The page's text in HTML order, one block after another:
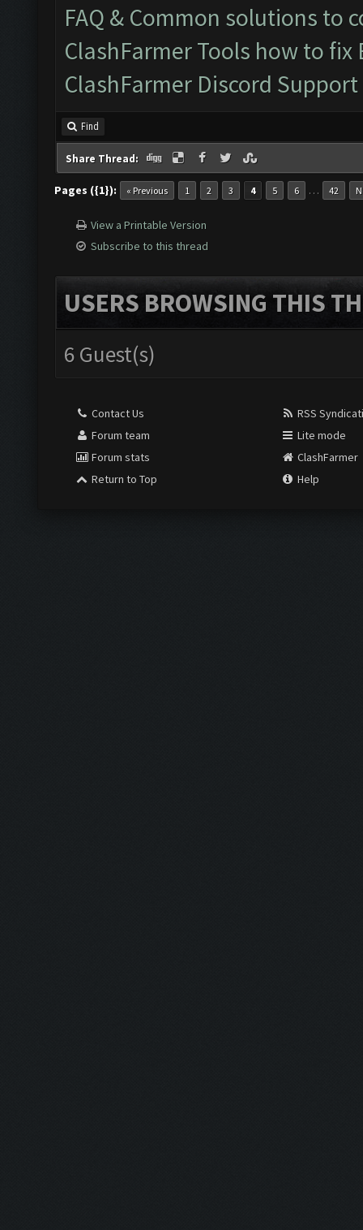
FAQ & Common solutions to
ClashFarmer Tools how to
ClashFarmer Discord Support
Find
Share Thread:
Pages ({1}): « Previous 1 2 3 4 5 6 … 42
View a Printable Version
Subscribe to this thread
USERS BROWSING THIS
6 Guest(s)
Contact Us
Forum team
Forum stats
Return to Top
RSS
Lite mode
ClashFarmer
Help